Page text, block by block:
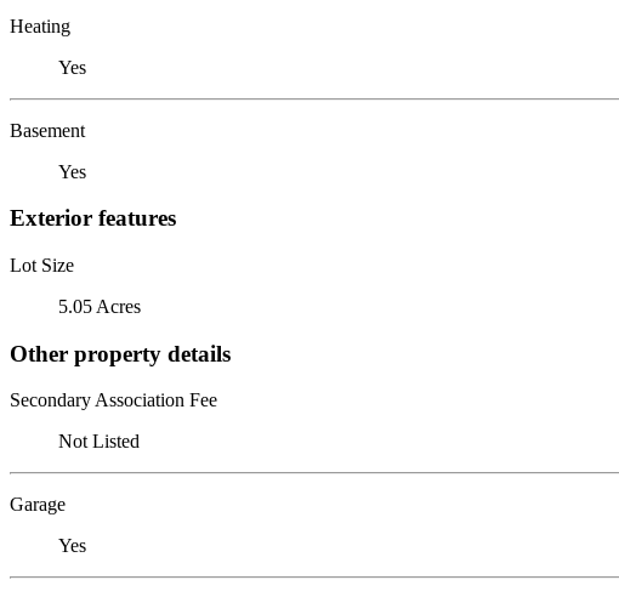
Heating
Yes
Basement
Yes
Exterior features
Lot Size
5.05 Acres
Other property details
Secondary Association Fee
Not Listed
Garage
Yes